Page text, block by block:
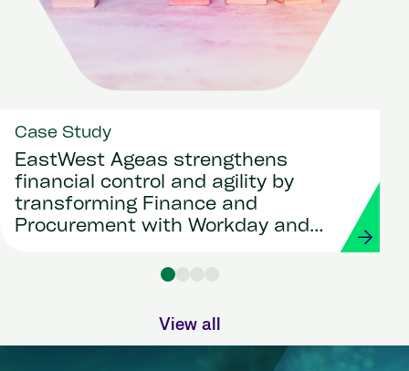
Case Study
EastWest Ageas strengthens
financial control and agility by
transforming Finance and
Procurement with Workday and
View all